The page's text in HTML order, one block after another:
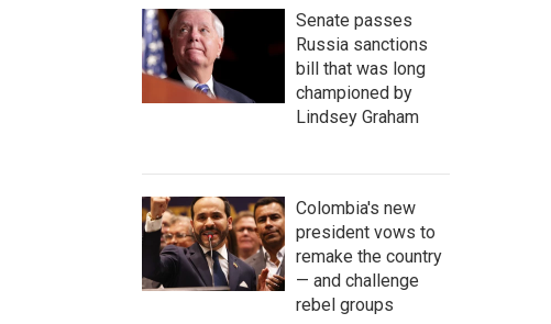
Senate passes
Russia sanctions
bill that was long
championed by
Lindsey Graham
Colombia's new
president vows to
remake the country
— and challenge
rebel groups